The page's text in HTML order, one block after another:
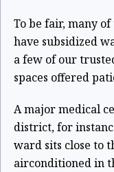
To be fair, many
have subsidized
a few of our
spaces offered
A major medical
district, for
ward sits close to
airconditioned in